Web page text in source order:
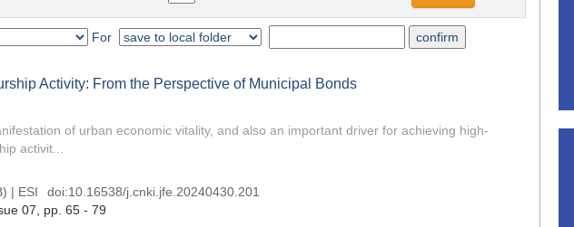
For
Activity: From the Perspective of Municipal Bonds
of urban economic vitality, and also an important driver for achieving high-
activit...
| ESI doi:10.16538/j.cnki.jfe.20240430.201
07 , pp. 65 - 79